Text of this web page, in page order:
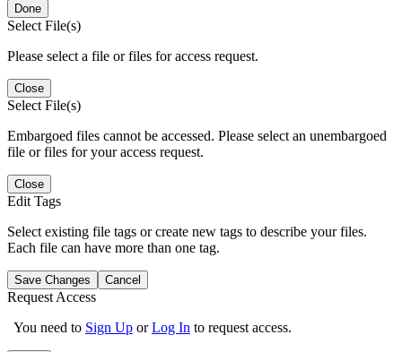
Done
Select File(s)
Please select a file or files for access request.
Close
Select File(s)
Embargoed files cannot be accessed. Please select an unembargoed
file or files for your access request.
Close
Edit Tags
Select existing file tags or create new tags to describe your files.
Each file can have more than one tag.
Save Changes Cancel
Request Access
You need to Sign Up orLog In to request access.